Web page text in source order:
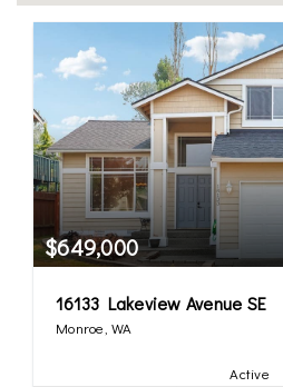
$649,000
16133 Lakeview Avenue SE
Monroe, WA
Active